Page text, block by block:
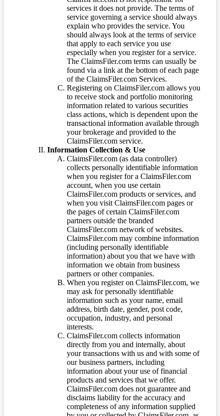
services it does not provide. The terms of
service governing a service should always
explain who provides the service. You
should always look at the terms of service
that apply to each service you use
especially when you register for a service.
The ClaimsFiler.com terms can usually be
found via a link at the bottom of each page
of the ClaimsFiler.com Services.
Registering on ClaimsFiler.com allows you
to receive stock and portfolio monitoring
information related to various securities
class actions, which is dependent upon the
transactional information available through
your brokerage and provided to the
ClaimsFiler.com service.
Information Collection & Use
ClaimsFiler.com (as data controller)
collects personally identifiable information
when you register for a ClaimsFiler.com
account, when you use certain
ClaimsFiler.com products or services, and
when you visit ClaimsFiler.com pages or
the pages of certain ClaimsFiler.com
partners outside the branded
ClaimsFiler.com network of websites.
ClaimsFiler.com may combine information
(including personally identifiable
information) about you that we have with
information we obtain from business
partners or other companies.
When you register on ClaimsFiler.com, we
may ask for personally identifiable
information such as your name, email
address, birth date, gender, post code,
occupation, industry, and personal
interests.
ClaimsFiler.com collects information
directly from you and internally, about
your transactions with us and with some of
our business partners, including
information about your use of financial
products and services that we offer.
ClaimsFiler.com does not guarantee and
disclaims liability for the accuracy and
completeness of any information supplied